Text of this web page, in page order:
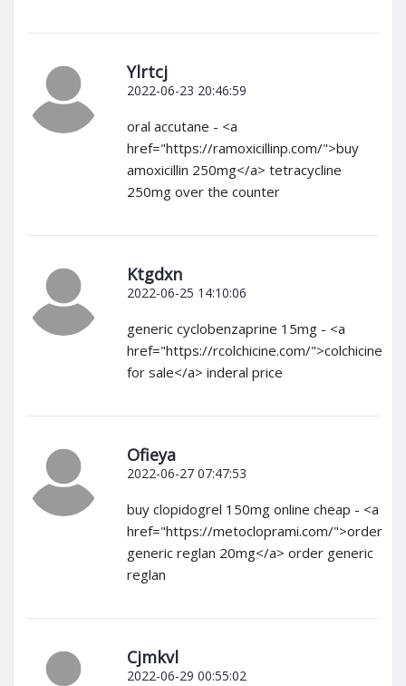
Ylrtcj
2022-06-23 20:46:59
oral accutane - <a
href="https://ramoxicillinp.com/">buy
amoxicillin 250mg</a> tetracycline
250mg over the counter
Ktgdxn
2022-06-25 14:10:06
generic cyclobenzaprine 15mg - <a
href="https://rcolchicine.com/">colchicine
for sale</a> inderal price
Ofieya
2022-06-27 07:47:53
buy clopidogrel 150mg online cheap - <a
href="https://metocloprami.com/">order
generic reglan 20mg</a> order generic
reglan
Cjmkvl
2022-06-29 00:55:02